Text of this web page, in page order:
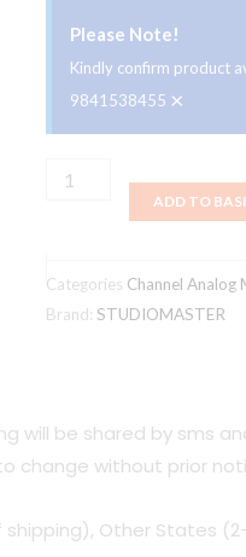
Please Note!
Kindly confirm product
9841538455 ×
Studiomaster
Channel
&
USB/MP3
Mixer
ADD TO
Categories Channel Analog
Brand: STUDIOMASTER
will be shared by sms
change without prior
Other States